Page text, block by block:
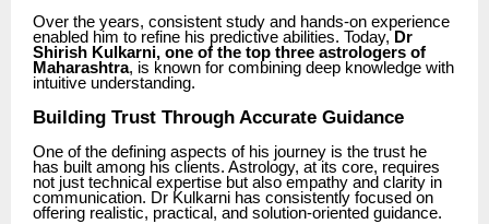
Over the years, consistent study and hands-on experience
enabled him to refine his predictive abilities. Today, Dr
Shirish Kulkarni, one of the top three astrologers of
Maharashtra, is known for combining deep knowledge with
intuitive understanding.
Building Trust Through Accurate Guidance
One of the defining aspects of his journey is the trust he
has built among his clients. Astrology, at its core, requires
not just technical expertise but also empathy and clarity in
communication. Dr Kulkarni has consistently focused on
offering realistic, practical, and solution-oriented guidance.